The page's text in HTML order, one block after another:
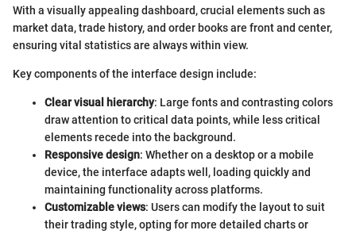
With a visually appealing dashboard, crucial elements such as
market data, trade history, and order books are front and center,
ensuring vital statistics are always within view.
Key components of the interface design include:
Clear visual hierarchy: Large fonts and contrasting colors
draw attention to critical data points, while less critical
elements recede into the background.
Responsive design: Whether on a desktop or a mobile
device, the interface adapts well, loading quickly and
maintaining functionality across platforms.
Customizable views: Users can modify the layout to suit
their trading style, opting for more detailed charts or